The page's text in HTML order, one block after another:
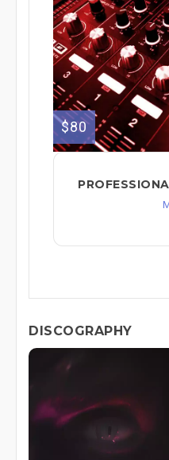
$80
DISCOGRAPHY